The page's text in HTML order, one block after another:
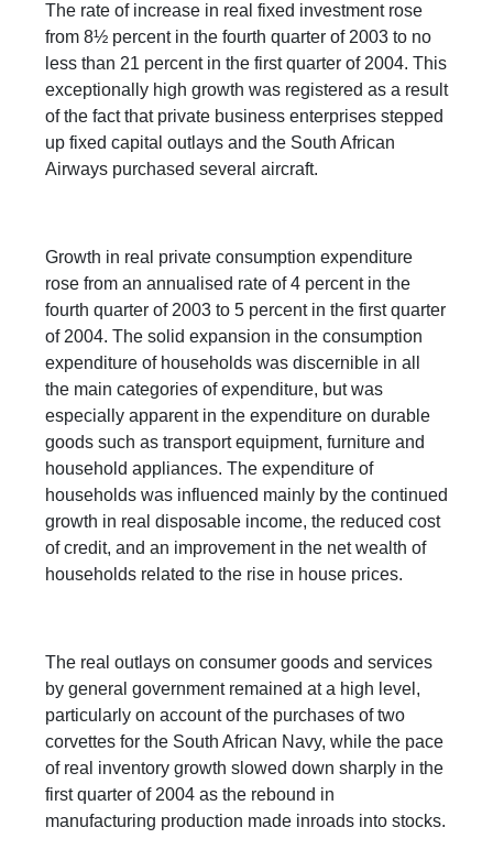
The rate of increase in real fixed investment rose
from 8½ percent in the fourth quarter of 2003 to no
less than 21 percent in the first quarter of 2004. This
exceptionally high growth was registered as a result
of the fact that private business enterprises stepped
up fixed capital outlays and the South African
Airways purchased several aircraft.
Growth in real private consumption expenditure
rose from an annualised rate of 4 percent in the
fourth quarter of 2003 to 5 percent in the first quarter
of 2004. The solid expansion in the consumption
expenditure of households was discernible in all
the main categories of expenditure, but was
especially apparent in the expenditure on durable
goods such as transport equipment, furniture and
household appliances. The expenditure of
households was influenced mainly by the continued
growth in real disposable income, the reduced cost
of credit, and an improvement in the net wealth of
households related to the rise in house prices.
The real outlays on consumer goods and services
by general government remained at a high level,
particularly on account of the purchases of two
corvettes for the South African Navy, while the pace
of real inventory growth slowed down sharply in the
first quarter of 2004 as the rebound in
manufacturing production made inroads into stocks.